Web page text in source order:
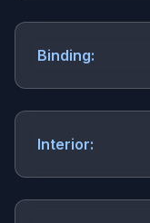
Binding:
Interior: